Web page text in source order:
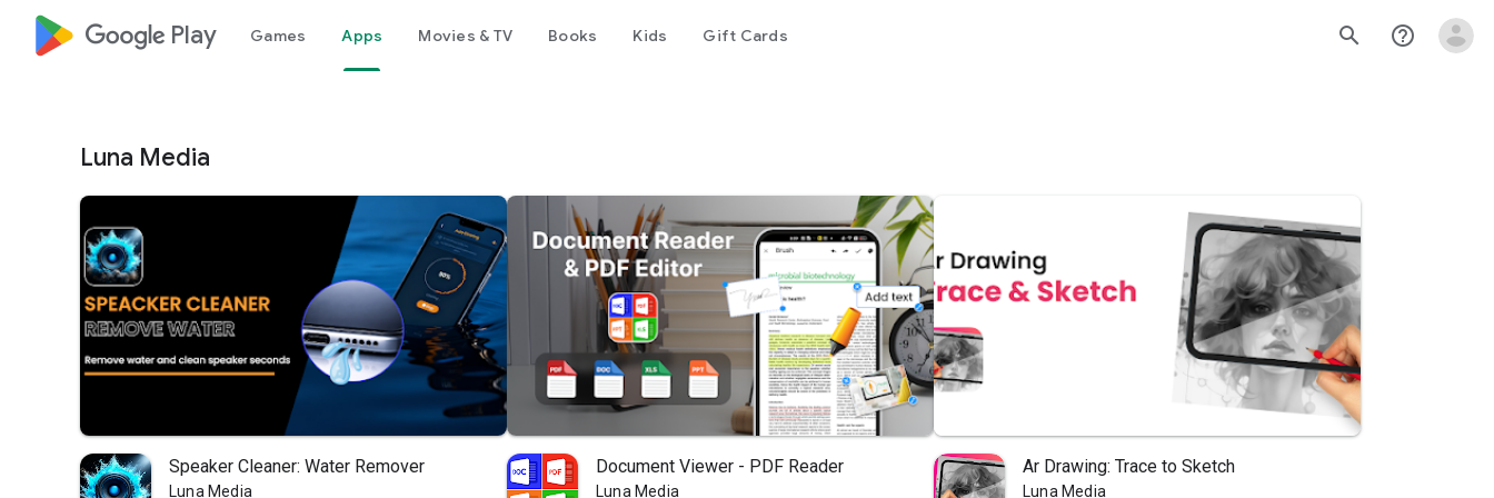
google_logo Play Games Apps Movies & TV Books Kids Gift Cards search help_outline
Luna Media
Speaker Cleaner: Water Remover
Luna Media
Document Viewer - PDF Reader
Luna Media
Ar Drawing: Trace to Sketch
Luna Media